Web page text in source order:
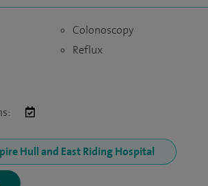
Colonoscopy
Reflux
Hull and East Riding Hospital